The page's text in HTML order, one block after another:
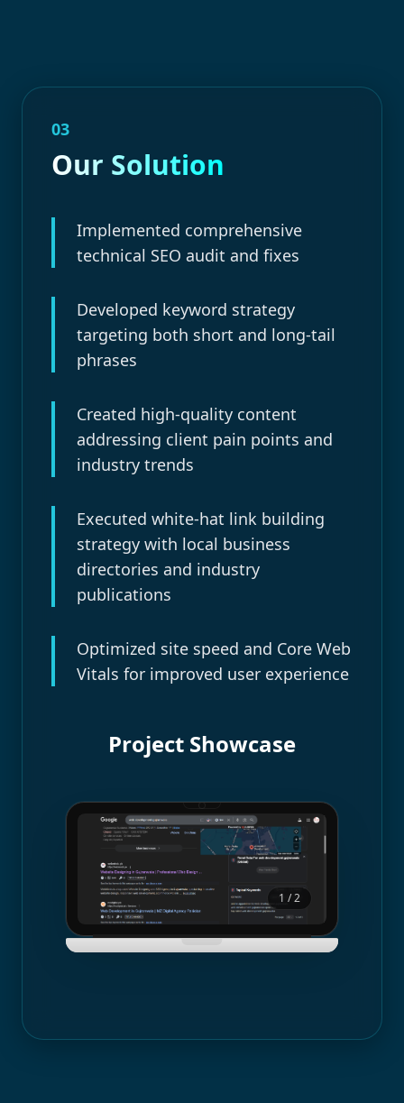
03
Our Solution
Implemented comprehensive
technical SEO audit and fixes
Developed keyword strategy
targeting both short and long-tail
phrases
Created high-quality content
addressing client pain points and
industry trends
Executed white-hat link building
strategy with local business
directories and industry
publications
Optimized site speed and Core Web
Vitals for improved user experience
Project Showcase
1 /2